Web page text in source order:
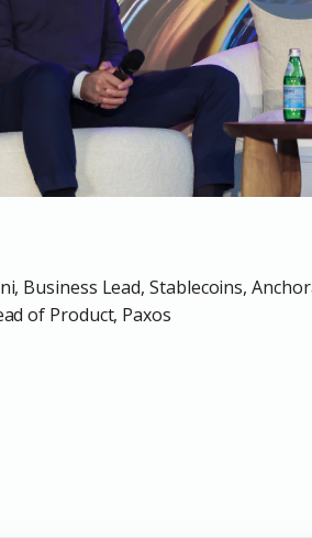
Business Lead, Stablecoins,
of Product, Paxos